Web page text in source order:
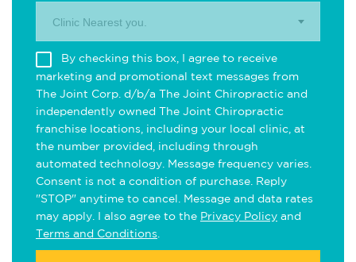
Clinic Nearest you.
By checking this box, I agree to receive
marketing and promotional text messages from
The Joint Corp. d/b/a The Joint Chiropractic and
independently owned The Joint Chiropractic
franchise locations, including your local clinic, at
the number provided, including through
automated technology. Message frequency varies.
Consent is not a condition of purchase. Reply
"STOP" anytime to cancel. Message and data rates
may apply. I also agree to the Privacy Policy and
Terms and Conditions